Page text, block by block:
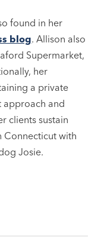
found in her
blog. Allison also
Supermarket,
her
a private
approach and
clients sustain
Connecticut with
Josie.